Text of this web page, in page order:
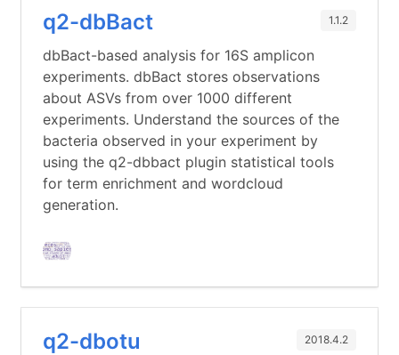
q2-dbBact 1.1.2
dbBact-based analysis for 16S amplicon
experiments. dbBact stores observations
about ASVs from over 1000 different
experiments. Understand the sources of the
bacteria observed in your experiment by
using the q2-dbbact plugin statistical tools
for term enrichment and wordcloud
generation.
q2-dbotu 2018.4.2